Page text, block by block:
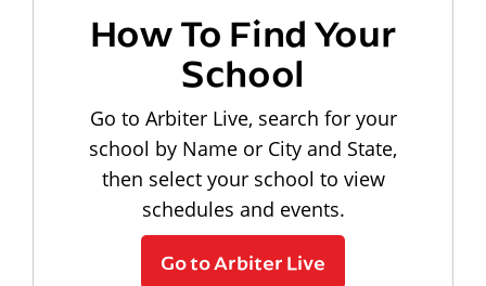
How To Find Your
School
Go to Arbiter Live, search for your
school by Name or City and State,
then select your school to view
schedules and events.
Go to Arbiter Live